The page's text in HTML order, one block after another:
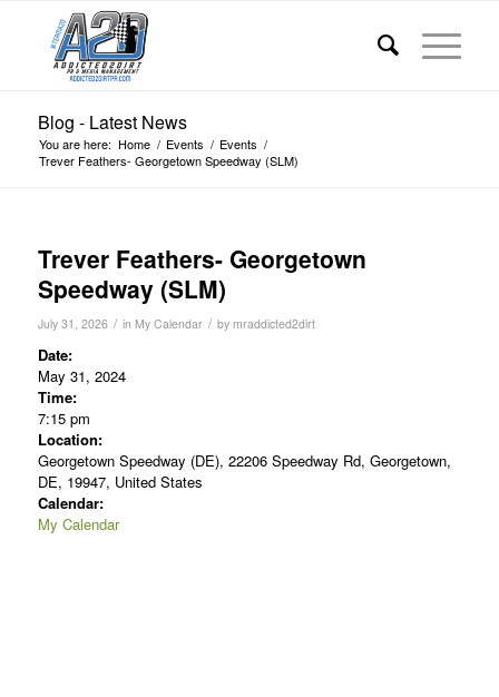
Blog - Latest News
You are here: Home / Events / Events /
Trever Feathers- Georgetown Speedway (SLM)
Trever Feathers- Georgetown
Speedway (SLM)
July 31, 2026 / in My Calendar / by mraddicted2dirt
Date:
May 31, 2024
Time:
7:15 pm
Location:
Georgetown Speedway (DE), 22206 Speedway Rd, Georgetown,
DE, 19947, United States
Calendar:
My Calendar